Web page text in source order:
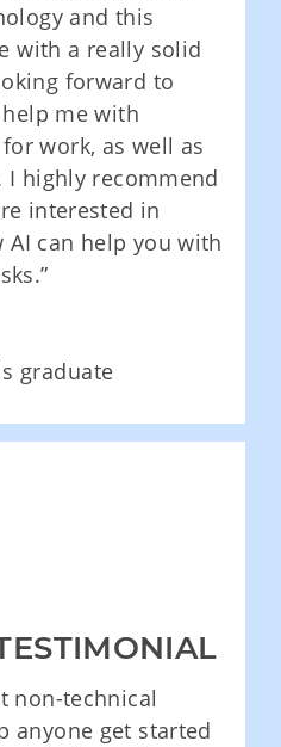
and this
with a really solid
forward to
me with
work, as well as
highly recommend
interested in
can help you with
graduate
non-technical
anyone get started